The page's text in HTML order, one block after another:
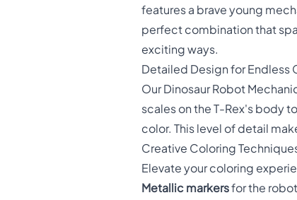
features a brave young
perfect combination that
exciting ways.
Detailed Design for Endless
Our Dinosaur Robot
scales on the T-Rex's body
color. This level of detail
Creative Coloring
Elevate your coloring
Metallic markersfor the